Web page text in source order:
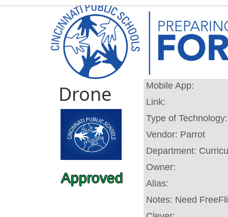
Drone
Approved
Mobile App:
Link:
Type of
Vendor: Parrot
Department:
Owner:
Alias:
Notes: Need